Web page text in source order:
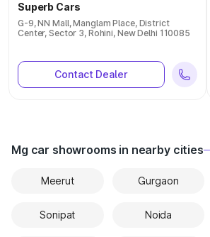
Superb Cars
G-9, NN Mall, Manglam Place, District
Center, Sector 3, Rohini, New Delhi 110085
Contact Dealer
Mg car showrooms in nearby cities
Meerut Gurgaon
Sonipat Noida